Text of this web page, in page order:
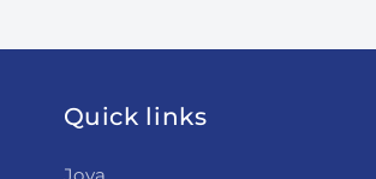
Quick links